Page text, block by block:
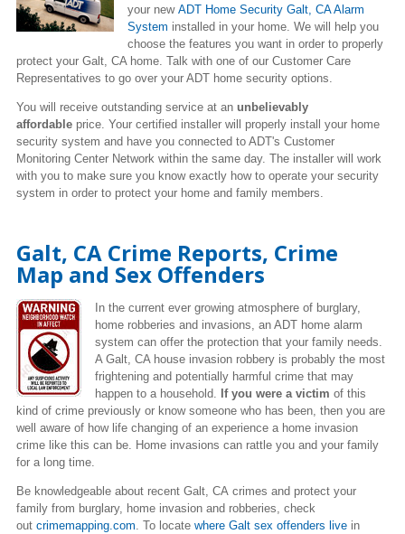
your new ADT Home Security Galt, CA Alarm
System installed in your home. We will help you
choose the features you want in order to properly
protect your Galt, CA home. Talk with one of our Customer Care
Representatives to go over your ADT home security options.
You will receive outstanding service at an unbelievably
affordable price. Your certified installer will properly install your home
security system and have you connected to ADT's Customer
Monitoring Center Network within the same day. The installer will work
with you to make sure you know exactly how to operate your security
system in order to protect your home and family members.
Galt, CA Crime Reports, Crime
Map and Sex Offenders
In the current ever growing atmosphere of burglary,
home robberies and invasions, an ADT home alarm
system can offer the protection that your family needs.
A Galt, CA house invasion robbery is probably the most
frightening and potentially harmful crime that may
happen to a household. If you were a victim of this
kind of crime previously or know someone who has been, then you are
well aware of how life changing of an experience a home invasion
crime like this can be. Home invasions can rattle you and your family
for a long time.
Be knowledgeable about recent Galt, CA crimes and protect your
family from burglary, home invasion and robberies, check
out crimemapping.com . To locate where Galt sex offenders live in